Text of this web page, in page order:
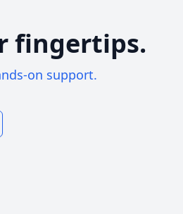
fingertips.
on support.